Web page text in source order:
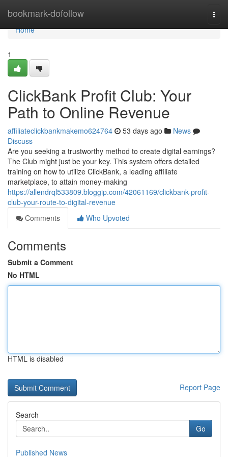
bookmark-dofollow
Home
Home
1
ClickBank Profit Club: Your
Path to Online Revenue
affiliateclickbankmakemo624764 53 days ago
News
Discuss
Are you seeking a trustworthy method to create digital earnings?
The Club might just be your key. This system offers detailed
training on how to utilize ClickBank, a leading affiliate
marketplace, to attain money-making
https://allendrql533809.bloggip.com/42061169/clickbank-profit-
club-your-route-to-digital-revenue
Comments
Who Upvoted
Comments
Submit a Comment
No HTML
HTML is disabled
Report Page
Search
Go
Published News